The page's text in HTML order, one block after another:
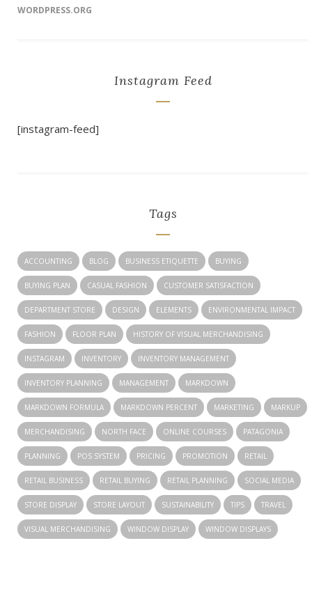
WORDPRESS.ORG
Instagram Feed
[instagram-feed]
Tags
ACCOUNTING BLOG BUSINESS ETIQUETTE BUYING
BUYING PLAN CASUAL FASHION CUSTOMER SATISFACTION
DEPARTMENT STORE DESIGN ELEMENTS ENVIRONMENTAL IMPACT
FASHION FLOOR PLAN HISTORY OF VISUAL MERCHANDISING
INSTAGRAM INVENTORY INVENTORY MANAGEMENT
INVENTORY PLANNING MANAGEMENT MARKDOWN
MARKDOWN FORMULA MARKDOWN PERCENT MARKETING MARKUP
MERCHANDISING NORTH FACE ONLINE COURSES PATAGONIA
PLANNING POS SYSTEM PRICING PROMOTION RETAIL
RETAIL BUSINESS RETAIL BUYING RETAIL PLANNING SOCIAL MEDIA
STORE DISPLAY STORE LAYOUT SUSTAINABILITY TIPS TRAVEL
VISUAL MERCHANDISING WINDOW DISPLAY WINDOW DISPLAYS